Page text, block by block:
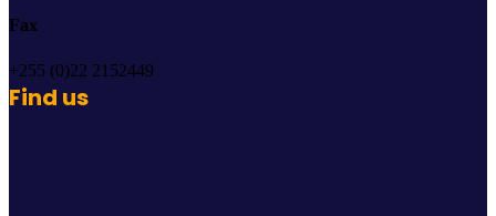
Fax
+255 (0)22 2152449
Find us